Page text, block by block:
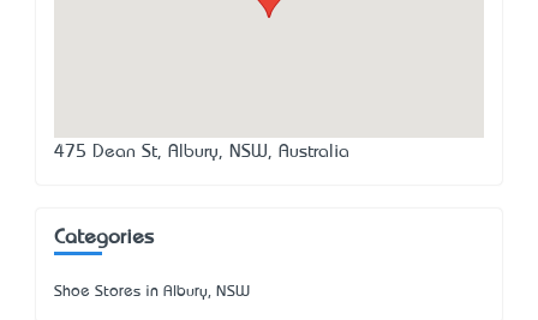
475 Dean St, Albury, NSW, Australia
Categories
Shoe Stores in Albury, NSW